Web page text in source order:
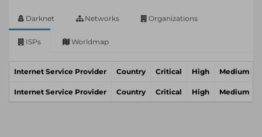
Darknet Networks Organizations
ISPs Worldmap
Internet Service Provider Country Critical High Medium
Internet Service Provider Country Critical High Medium